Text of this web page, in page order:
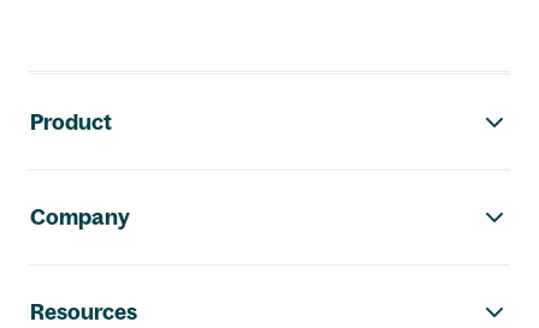
Product
Company
Resources